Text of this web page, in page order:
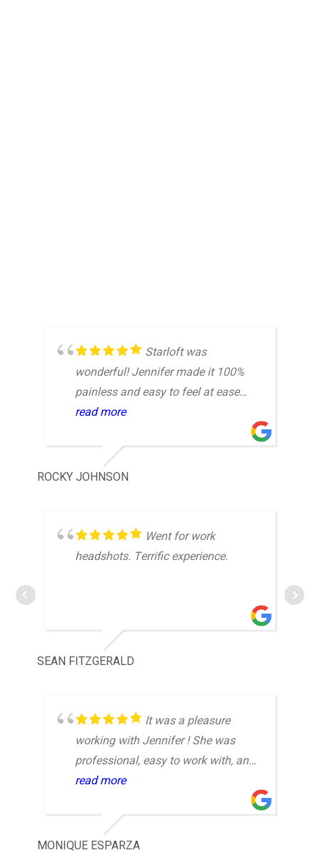
Starloft was
wonderful! Jennifer made it 100%
painless and easy to feel at ease
while at the studio. Would highly
professionals who need a updated,
or their first headshots.
read more
ROCKY JOHNSON
Went for work
headshots. Terrific experience.
SEAN FITZGERALD
It was a pleasure
working with Jennifer ! She was
professional, easy to work with, and
made the entire experience
read more
MONIQUE ESPARZA